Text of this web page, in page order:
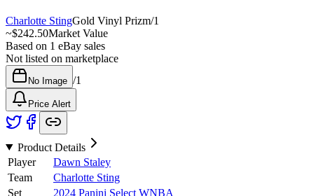
Charlotte StingGold Vinyl Prizm/1
~$242.50Market Value
Based on 1 eBay sales
Not listed on marketplace
No Image /1
Price Alert
Product Details
Player
Dawn Staley
Team
Charlotte Sting
Set
2024 Panini Select WNBA